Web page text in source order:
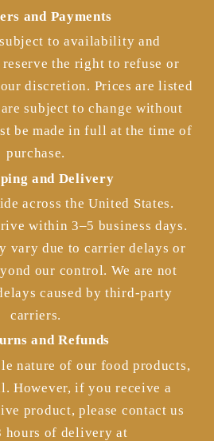
and Payments
to availability and
the right to refuse or
discretion. Prices are listed
subject to change without
be made in full at the time of
purchase.
and Delivery
across the United States.
within 3–5 business days.
vary due to carrier delays or
our control. We are not
caused by third-party
carriers.
and Refunds
nature of our food products,
However, if you receive a
product, please contact us
hours of delivery at